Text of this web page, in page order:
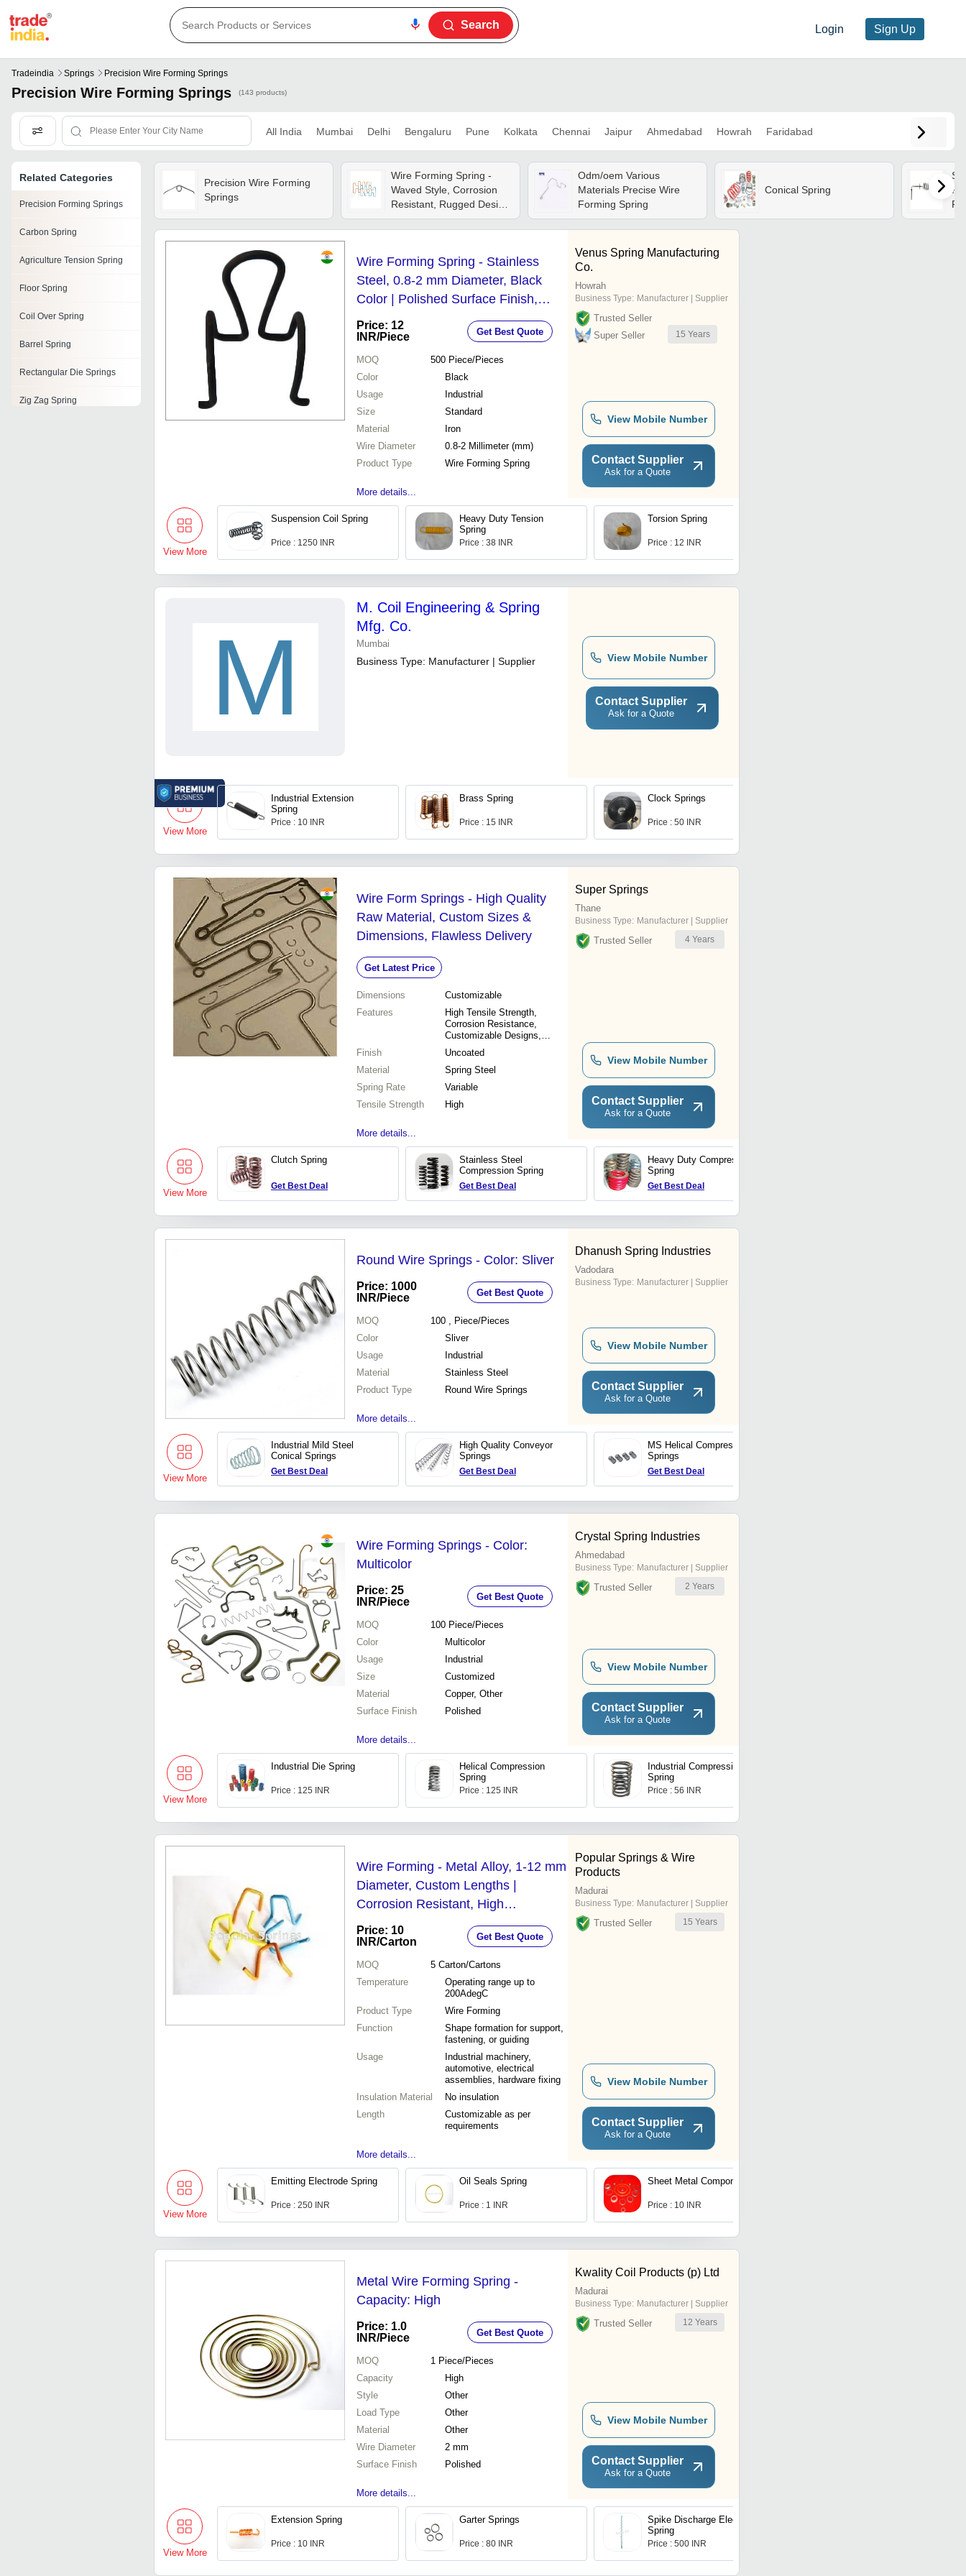
Login Sign Up
Search
Tradeindia Springs Precision Wire Forming Springs
Precision Wire Forming Springs (143 products)
All India Mumbai Delhi Bengaluru Pune Kolkata Chennai Jaipur Ahmedabad Howrah Faridabad
Related Categories
Precision Forming Springs
Carbon Spring
Agriculture Tension Spring
Floor Spring
Coil Over Spring
Barrel Spring
Rectangular Die Springs
Zig Zag Spring
Precision Wire Forming
Springs
Wire Forming Spring -
Waved Style, Corrosion
Resistant, Rugged Design
With High Strength And
Longer Working Life
Odm/oem Various
Materials Precise Wire
Forming Spring
Conical Spring
Wire Forming Spring - Stainless
Steel, 0.8-2 mm Diameter, Black
Color | Polished Surface Finish,
Industrial Usage, Corrosion
Resistant
Price: 12
INR/Piece Get Best Quote
MOQ 500 Piece/Pieces
Color
Black
Usage
Industrial
Size
Standard
Material
Iron
Wire Diameter
0.8-2 Millimeter (mm)
Product Type
Wire Forming Spring
More details...
Venus Spring Manufacturing
Co.
Howrah
Business Type: Manufacturer | Supplier
Trusted Seller
Super Seller
15 Years
View Mobile Number
Contact Supplier
Ask for a Quote
View More
Suspension Coil Spring
Price : 1250 INR
Heavy Duty Tension
Spring
Price : 38 INR
Torsion Spring
Price : 12 INR
M
M. Coil Engineering & Spring
Mfg. Co.
Mumbai
Business Type: Manufacturer | Supplier View Mobile Number
Contact Supplier
Ask for a Quote
View More
Industrial Extension
Spring
Price : 10 INR
Brass Spring
Price : 15 INR
Clock Springs
Price : 50 INR
Wire Form Springs - High Quality
Raw Material, Custom Sizes &
Dimensions, Flawless Delivery
Get Latest Price
Dimensions
Customizable
Features
High Tensile Strength,
Corrosion Resistance,
Customizable Designs,
Durable Material, Precise
Forming, Reliable
Performance, Various Sizes,
Cost Effective
Finish
Uncoated
Material
Spring Steel
Spring Rate
Variable
Tensile Strength
High
More details...
Super Springs
Thane
Business Type: Manufacturer | Supplier
Trusted Seller 4 Years
View Mobile Number
Contact Supplier
Ask for a Quote
View More
Clutch Spring
Get Best Deal
Stainless Steel
Compression Spring
Get Best Deal
Heavy Duty Compression
Spring
Get Best Deal
Round Wire Springs - Color: Sliver
Price: 1000
INR/Piece Get Best Quote
MOQ 100 , Piece/Pieces
Color
Sliver
Usage
Industrial
Material
Stainless Steel
Product Type
Round Wire Springs
More details...
Dhanush Spring Industries
Vadodara
Business Type: Manufacturer | Supplier
View Mobile Number
Contact Supplier
Ask for a Quote
View More
Industrial Mild Steel
Conical Springs
Get Best Deal
High Quality Conveyor
Springs
Get Best Deal
MS Helical Compression
Springs
Get Best Deal
Wire Forming Springs - Color:
Multicolor
Price: 25
INR/Piece Get Best Quote
MOQ 100 Piece/Pieces
Color
Multicolor
Usage
Industrial
Size
Customized
Material
Copper, Other
Surface Finish
Polished
More details...
Crystal Spring Industries
Ahmedabad
Business Type: Manufacturer | Supplier
Trusted Seller 2 Years
View Mobile Number
Contact Supplier
Ask for a Quote
View More
Industrial Die Spring
Price : 125 INR
Helical Compression
Spring
Price : 125 INR
Industrial Compression
Spring
Price : 56 INR
Wire Forming - Metal Alloy, 1-12 mm
Diameter, Custom Lengths |
Corrosion Resistant, High
Endurance, Versatile Industrial Use
Price: 10
INR/Carton Get Best Quote
MOQ 5 Carton/Cartons
Temperature
Operating range up to
200AdegC
Product Type
Wire Forming
Function
Shape formation for support,
fastening, or guiding
Usage
Industrial machinery,
automotive, electrical
assemblies, hardware fixing
Insulation Material
No insulation
Length
Customizable as per
requirements
More details...
Popular Springs & Wire
Products
Madurai
Business Type: Manufacturer | Supplier
Trusted Seller 15 Years
View Mobile Number
Contact Supplier
Ask for a Quote
View More
Emitting Electrode Spring
Price : 250 INR
Oil Seals Spring
Price : 1 INR
Sheet Metal Components
Price : 10 INR
Metal Wire Forming Spring -
Capacity: High
Price: 1.0
INR/Piece Get Best Quote
MOQ 1 Piece/Pieces
Capacity
High
Style
Other
Load Type
Other
Material
Other
Wire Diameter
2 mm
Surface Finish
Polished
More details...
Kwality Coil Products (p) Ltd
Madurai
Business Type: Manufacturer | Supplier
Trusted Seller 12 Years
View Mobile Number
Contact Supplier
Ask for a Quote
View More
Extension Spring
Price : 10 INR
Garter Springs
Price : 80 INR
Spike Discharge Electrode
Spring
Price : 500 INR